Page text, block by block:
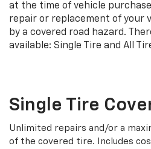
at the time of vehicle
repair or replacement of your
by a covered road hazard.
available: Single Tire and All
Single Tire
Unlimited repairs and/or a
of the covered tire. Includes